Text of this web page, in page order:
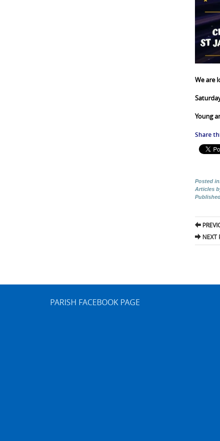
We are
Young
Share
Posted
Articles
NEXT
PARISH FACEBOOK PAGE